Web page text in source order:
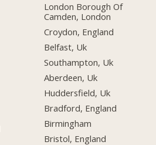
London Borough Of
Camden, London
Croydon, England
Belfast, Uk
Southampton, Uk
Aberdeen, Uk
Huddersfield, Uk
Bradford, England
Birmingham
Bristol, England